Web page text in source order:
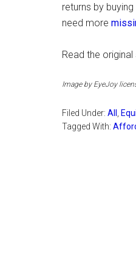
returns by
need more
Read the original
Image by EyeJoy
Filed Under: All
Tagged With: